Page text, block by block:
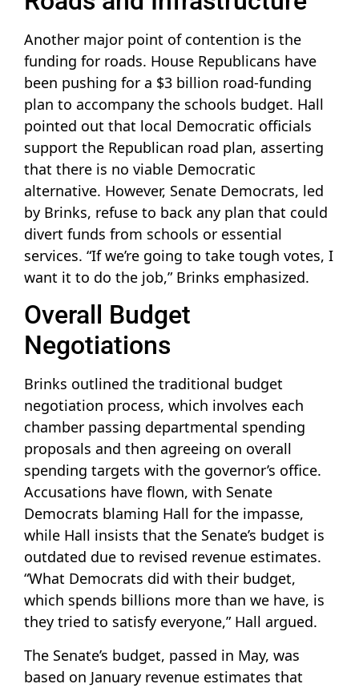
Another major point of contention is the
funding for roads. House Republicans have
been pushing for a $3 billion road-funding
plan to accompany the schools budget. Hall
pointed out that local Democratic officials
support the Republican road plan, asserting
that there is no viable Democratic
alternative. However, Senate Democrats, led
by Brinks, refuse to back any plan that could
divert funds from schools or essential
services. “If we’re going to take tough votes, I
want it to do the job,” Brinks emphasized.
Overall Budget
Negotiations
Brinks outlined the traditional budget
negotiation process, which involves each
chamber passing departmental spending
proposals and then agreeing on overall
spending targets with the governor’s office.
Accusations have flown, with Senate
Democrats blaming Hall for the impasse,
while Hall insists that the Senate’s budget is
outdated due to revised revenue estimates.
“What Democrats did with their budget,
which spends billions more than we have, is
they tried to satisfy everyone,” Hall argued.
The Senate’s budget, passed in May, was
based on January revenue estimates that